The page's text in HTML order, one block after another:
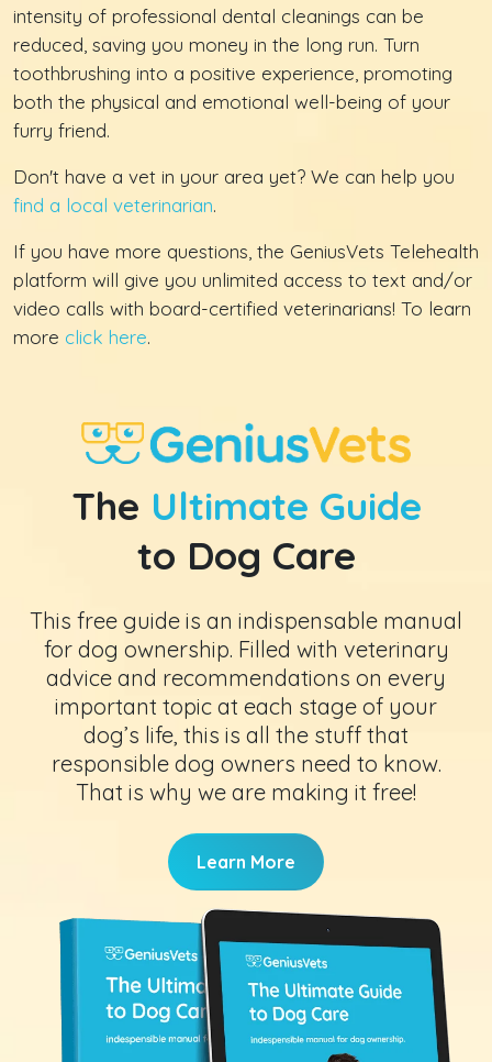
intensity of professional dental cleanings can be
reduced, saving you money in the long run. Turn
toothbrushing into a positive experience, promoting
both the physical and emotional well-being of your
furry friend.
Don't have a vet in your area yet? We can help you
find a local veterinarian.
If you have more questions, the GeniusVets Telehealth
platform will give you unlimited access to text and/or
video calls with board-certified veterinarians! To learn
more click here.
The Ultimate Guide
to Dog Care
This free guide is an indispensable manual
for dog ownership. Filled with veterinary
advice and recommendations on every
important topic at each stage of your
dog’s life, this is all the stuff that
responsible dog owners need to know.
That is why we are making it free!
Learn More